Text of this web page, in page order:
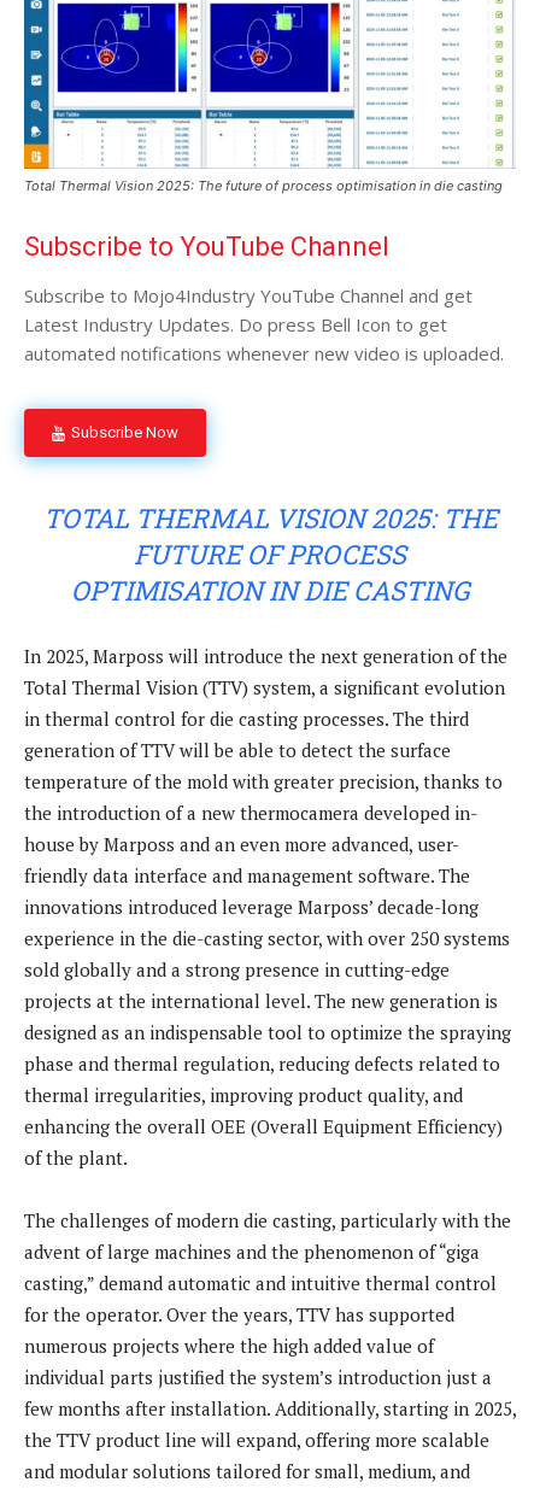
Total Thermal Vision 2025: The future of process optimisation in die casting
Subscribe to YouTube Channel
Subscribe to Mojo4Industry YouTube Channel and get
Latest Industry Updates. Do press Bell Icon to get
automated notifications whenever new video is uploaded.
Subscribe Now
TOTAL THERMAL VISION 2025: THE
FUTURE OF PROCESS
OPTIMISATION IN DIE CASTING
In 2025, Marposs will introduce the next generation of the
Total Thermal Vision (TTV) system, a significant evolution
in thermal control for die casting processes. The third
generation of TTV will be able to detect the surface
temperature of the mold with greater precision, thanks to
the introduction of a new thermocamera developed in-
house by Marposs and an even more advanced, user-
friendly data interface and management software. The
innovations introduced leverage Marposs’ decade-long
experience in the die-casting sector, with over 250 systems
sold globally and a strong presence in cutting-edge
projects at the international level. The new generation is
designed as an indispensable tool to optimize the spraying
phase and thermal regulation, reducing defects related to
thermal irregularities, improving product quality, and
enhancing the overall OEE (Overall Equipment Efficiency)
of the plant.
The challenges of modern die casting, particularly with the
advent of large machines and the phenomenon of “giga
casting,” demand automatic and intuitive thermal control
for the operator. Over the years, TTV has supported
numerous projects where the high added value of
individual parts justified the system’s introduction just a
few months after installation. Additionally, starting in 2025,
the TTV product line will expand, offering more scalable
and modular solutions tailored for small, medium, and